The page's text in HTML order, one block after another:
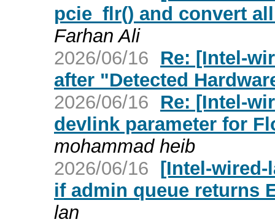
pcie_flr() and convert
Farhan Ali
2026/06/16
Re: [Intel-
after "Detected
2026/06/16
Re: [Intel-
devlink parameter for
mohammad heib
2026/06/16 [Intel-wired-
if admin queue returns
lan